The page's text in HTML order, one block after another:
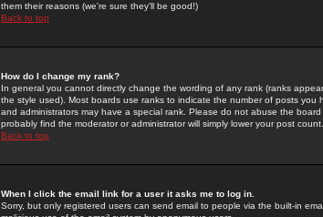
them their reasons (we're sure they'll be good!)
Back to top
How do I change my rank?
In general you cannot directly change the wording of any rank (ranks
the style used). Most boards use ranks to indicate the number of posts
and administrators may have a special rank. Please do not abuse the
probably find the moderator or administrator will simply lower your post count.
Back to top
When I click the email link for a user it asks me to log in.
Sorry, but only registered users can send email to people via the built-in